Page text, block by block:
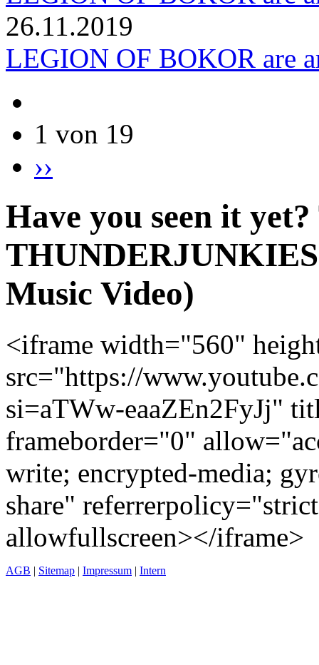
26.11.2019
LEGION OF BOKOR are
1 von 19
››
Have you seen it yet?
Music Video)
<iframe width="560"
src="https://
si=aTWw-eaaZEn2FyJj"
frameborder="0"
write; encrypted-media;
share"
allowfullscreen></iframe>
AGB | Sitemap | Impressum | Intern